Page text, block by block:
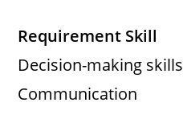
Requirement Skill
Decision-making skills
Communication